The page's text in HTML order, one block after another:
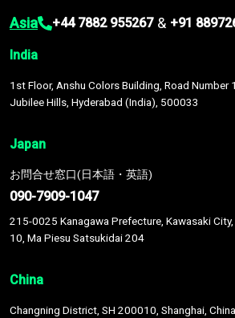
Asia +44 7882 955267 & +91
India
1st Floor, Anshu Colors Building, Road Number
Jubilee Hills, Hyderabad (India), 500033
Japan
お問合せ窓口(日本語・英語)
090-7909-1047
215-0025 Kanagawa Prefecture, Kawasaki
10, Ma Piesu Satsukidai 204
China
Changning District, SH 200010, Shanghai, China